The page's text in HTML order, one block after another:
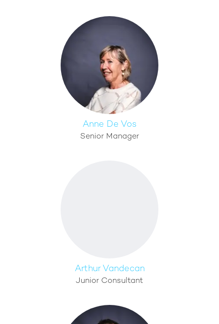
Anne De Vos
Senior Manager
Arthur Vandecan
Junior Consultant